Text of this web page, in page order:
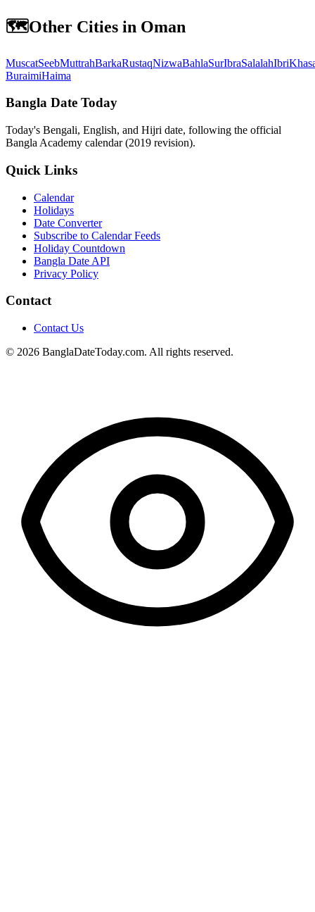
🗺️Other Cities in Oman
MuscatSeebMuttrahBarkaRustaqNizwaBahlaSurIbraSalalahIbri
BuraimiHaima
Bangla Date Today
Today's Bengali, English, and Hijri date, following the official
Bangla Academy calendar (2019 revision).
Quick Links
Calendar
Holidays
Date Converter
Subscribe to Calendar Feeds
Holiday Countdown
Bangla Date API
Privacy Policy
Contact
Contact Us
© 2026 BanglaDateToday.com. All rights reserved.